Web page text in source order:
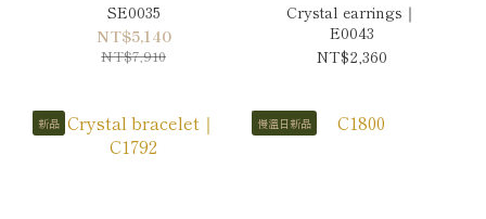
SE0035
NT$5,140
NT$7,910
Crystal earrings｜
E0043
NT$2,360
新品 慢溫日新品